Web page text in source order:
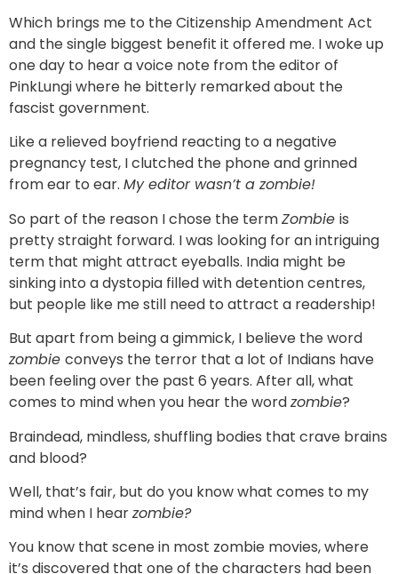
Which brings me to the Citizenship Amendment Act
and the single biggest benefit it offered me. I woke up
one day to hear a voice note from the editor of
PinkLungi where he bitterly remarked about the
fascist government.
Like a relieved boyfriend reacting to a negative
pregnancy test, I clutched the phone and grinned
from ear to ear. My editor wasn’t a zombie!
So part of the reason I chose the termZombie is
pretty straight forward. I was looking for an intriguing
term that might attract eyeballs. India might be
sinking into a dystopia filled with detention centres,
but people like me still need to attract a readership!
But apart from being a gimmick, I believe the word
zombie conveys the terror that a lot of Indians have
been feeling over the past 6 years. After all, what
comes to mind when you hear the wordzombie?
Braindead, mindless, shuffling bodies that crave brains
and blood?
Well, that’s fair, but do you know what comes to my
mind when I hearzombie?
You know that scene in most zombie movies, where
it’s discovered that one of the characters had been